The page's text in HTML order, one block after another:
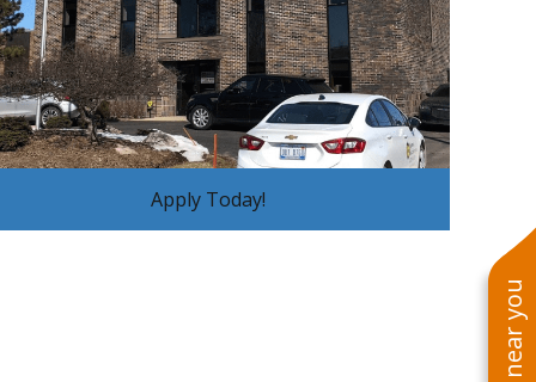
Apply Today!